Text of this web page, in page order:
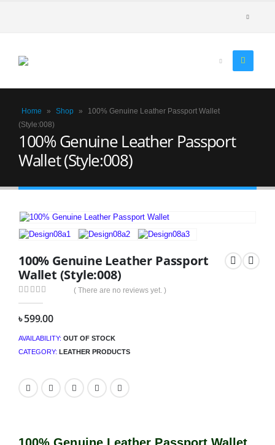
Home » Shop »
100% Genuine Leather Passport Wallet
(Style:008)
100% Genuine Leather Passport
Wallet (Style:008)
100% Genuine Leather Passport
Wallet (Style:008)
0out of 5
( There are no reviews yet. )
৳599.00
AVAILABILITY: OUT OF STOCK
CATEGORY: LEATHER PRODUCTS